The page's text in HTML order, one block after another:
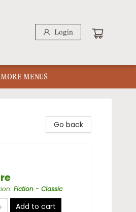
Login
MORE MENUS
Go back
: Fiction - Classic
Add to cart